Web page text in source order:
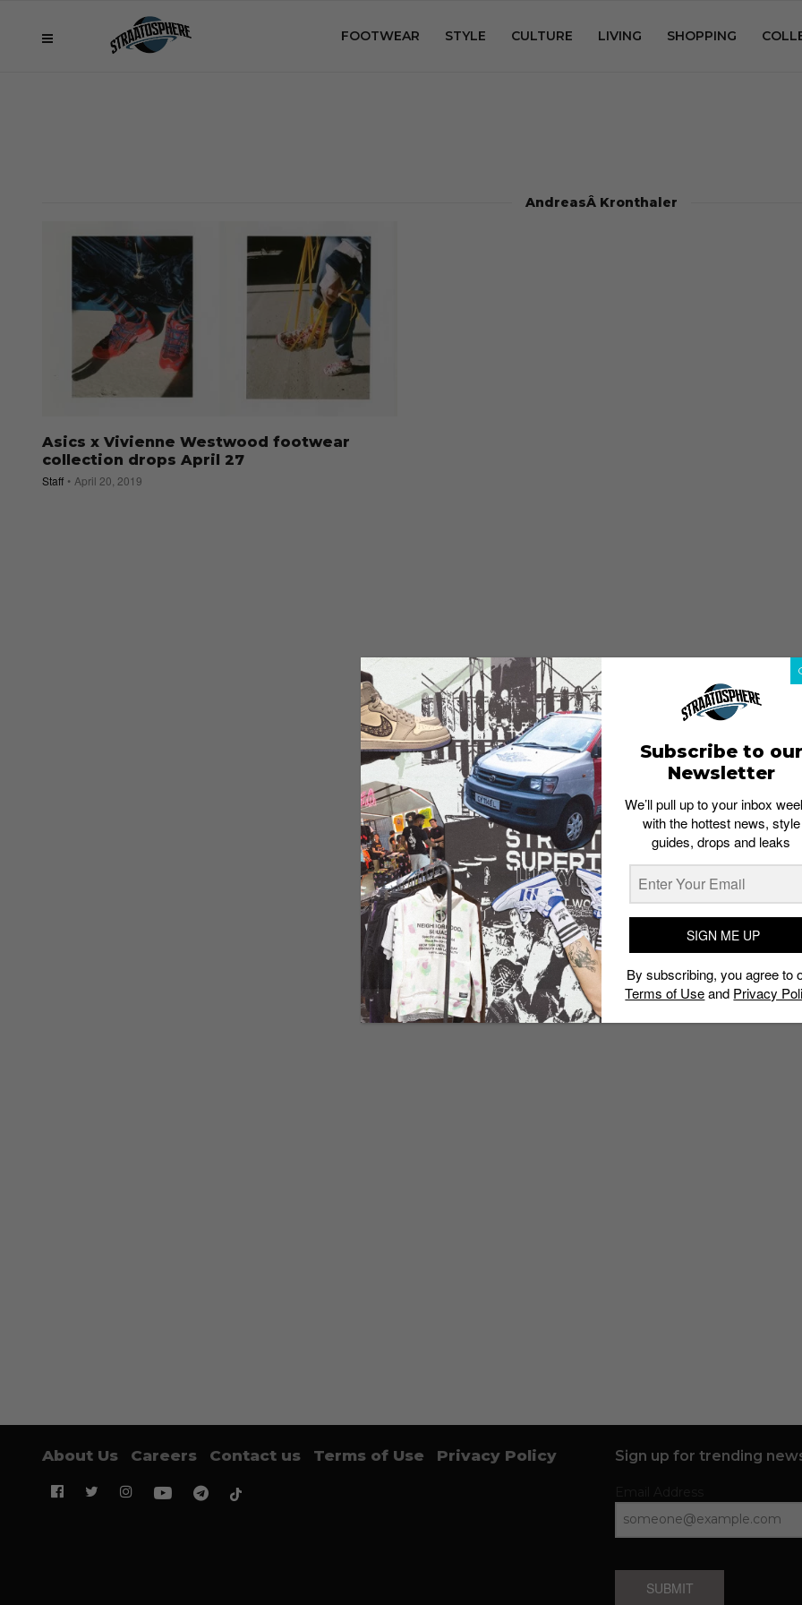
FOOTWEAR STYLE CULTURE LIVING SHOPPING
AndreasÂ Kronthaler
Asics x Vivienne Westwood footwear
collection drops April 27
Staff April 20, 2019
About Us Careers Contact us Terms of Use Privacy Policy Sign up for trending
SUBMIT
Subscribe to our
Newsletter
We’ll pull up to your inbox
with the hottest news, style
guides, drops and leaks
SIGN ME UP
By subscribing, you agree to
Terms of Useand Privacy